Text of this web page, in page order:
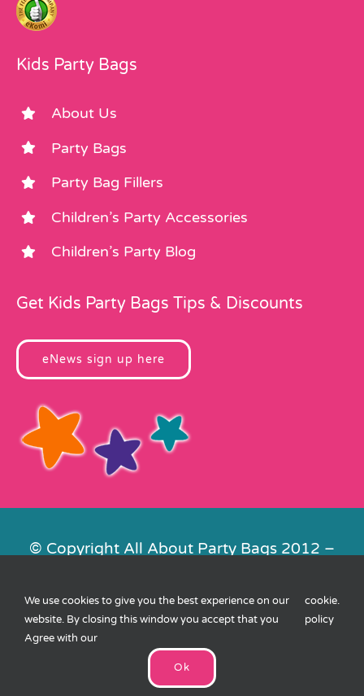
Kids Party Bags
About Us
Party Bags
Party Bag Fillers
Children’s Party Accessories
Children’s Party Blog
Get Kids Party Bags Tips & Discounts
eNews sign up here
© Copyright All About Party Bags 2012 –
Contact Us|Privacy|Cookies| XML
Sitemap
We use cookies to give you the best experience on our
website. By closing this window you accept that you
Agree with our
cookie
policy
.
Ok